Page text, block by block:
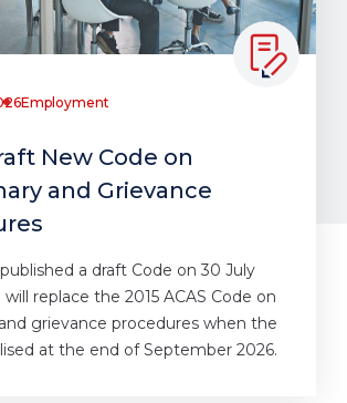
Employment
New Code on
and Grievance
a draft Code on 30 July
replace the 2015 ACAS Code on
grievance procedures when the
at the end of September 2026.